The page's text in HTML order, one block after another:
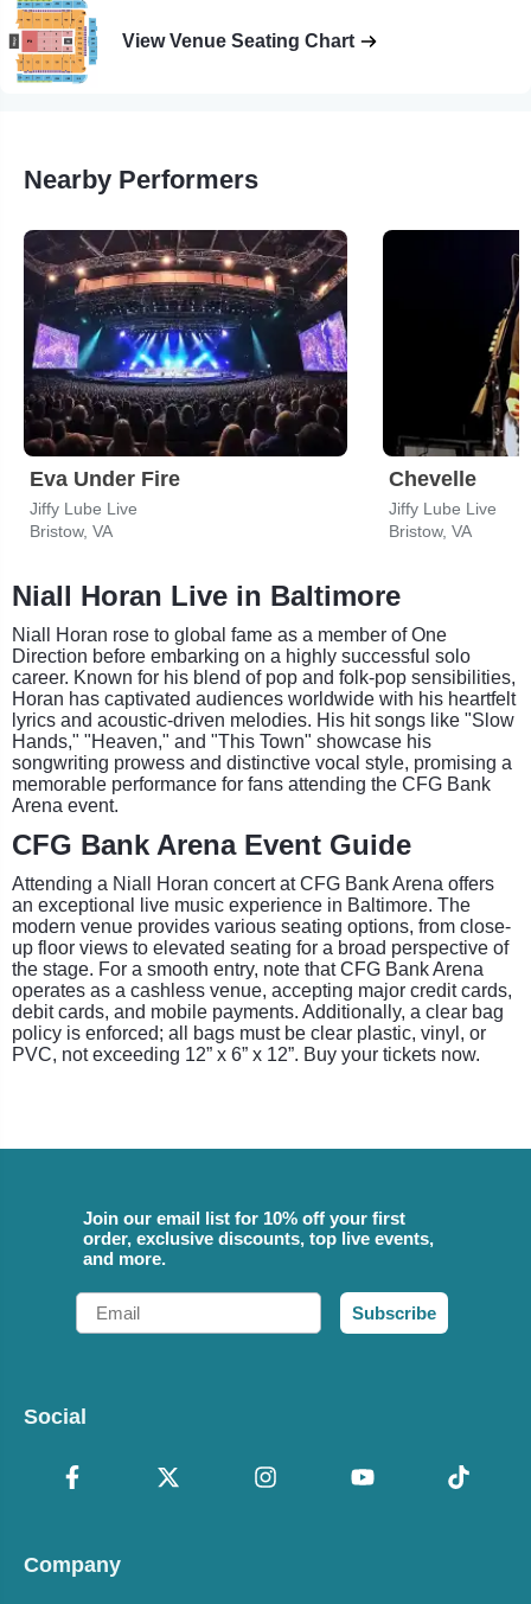
View Venue Seating Chart
Nearby Performers
Eva Under Fire
Jiffy Lube Live
Bristow, VA
Chevelle
Jiffy Lube Live
Bristow, VA
Niall Horan Live in Baltimore
Niall Horan rose to global fame as a member of One
Direction before embarking on a highly successful solo
career. Known for his blend of pop and folk-pop sensibilities,
Horan has captivated audiences worldwide with his heartfelt
lyrics and acoustic-driven melodies. His hit songs like "Slow
Hands," "Heaven," and "This Town" showcase his
songwriting prowess and distinctive vocal style, promising a
memorable performance for fans attending the CFG Bank
Arena event.
CFG Bank Arena Event Guide
Attending a Niall Horan concert at CFG Bank Arena offers
an exceptional live music experience in Baltimore. The
modern venue provides various seating options, from close-
up floor views to elevated seating for a broad perspective of
the stage. For a smooth entry, note that CFG Bank Arena
operates as a cashless venue, accepting major credit cards,
debit cards, and mobile payments. Additionally, a clear bag
policy is enforced; all bags must be clear plastic, vinyl, or
PVC, not exceeding 12” x 6” x 12”. Buy your tickets now.
Join our email list for 10% off your first
order, exclusive discounts, top live events,
and more.
Email
Subscribe
Social
Company